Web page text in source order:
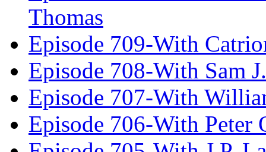
Thomas
Episode 709-With
Episode 708-With Sam
Episode 707-With
Episode 706-With Peter